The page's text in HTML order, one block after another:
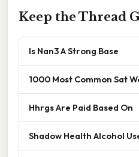
Keep the Thread
Is Nan3 A Strong Base
1000 Most Common Sat
Hhrgs Are Paid Based On
Shadow Health Alcohol